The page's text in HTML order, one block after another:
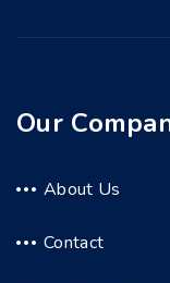
Our
About Us
Contact